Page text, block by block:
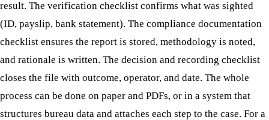
result. The verification checklist confirms what was sighted
(ID, payslip, bank statement). The compliance documentation
checklist ensures the report is stored, methodology is noted,
and rationale is written. The decision and recording checklist
closes the file with outcome, operator, and date. The whole
process can be done on paper and PDFs, or in a system that
structures bureau data and attaches each step to the case. For a